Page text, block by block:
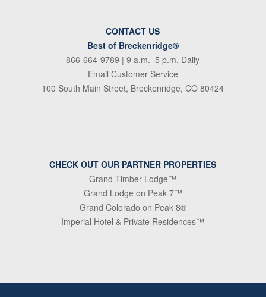
CONTACT US
Best of Breckenridge®
866-664-9789 | 9 a.m.–5 p.m. Daily
Email Customer Service
100 South Main Street, Breckenridge, CO 80424
CHECK OUT OUR PARTNER PROPERTIES
Grand Timber Lodge™
Grand Lodge on Peak 7™
Grand Colorado on Peak 8®
Imperial Hotel & Private Residences™